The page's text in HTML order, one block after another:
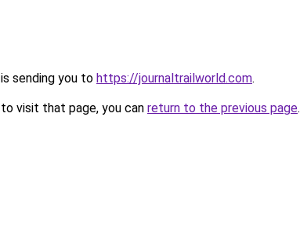
sending you to https://journaltrailworld.com.
visit that page, you can return to the previous page.